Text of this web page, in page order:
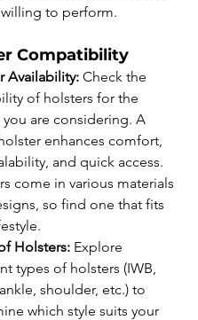
willing to perform.
Compatibility
Availability: Check the
of holsters for the
are considering. A
enhances comfort,
and quick access.
come in various materials
so find one that fits
Holsters: Explore
types of holsters (IWB,
shoulder, etc.) to
which style suits your